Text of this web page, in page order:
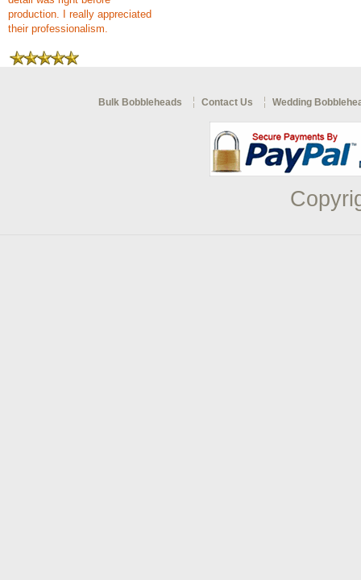
production. I really appreciated
their professionalism.
Bulk Bobbleheads Contact Us Wedding